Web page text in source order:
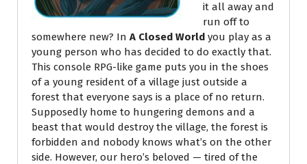
it all away and
run off to
somewhere new? In A Closed World you play as a
young person who has decided to do exactly that.
This console RPG-like game puts you in the shoes
of a young resident of a village just outside a
forest that everyone says is a place of no return.
Supposedly home to hungering demons and a
beast that would destroy the village, the forest is
forbidden and nobody knows what’s on the other
side. However, our hero’s beloved — tired of the